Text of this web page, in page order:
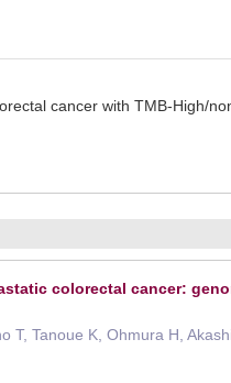
cancer with TMB-High/
colorectal cancer:
T, Tanoue K, Ohmura H,